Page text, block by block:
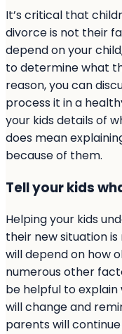
It’s critical that
divorce is not their
depend on your
to determine what
reason, you can
process it in a
your kids details of
does mean
because of them.
Tell your kids
Helping your kids
their new situation
will depend on how
numerous other
be helpful to
will change and
parents will